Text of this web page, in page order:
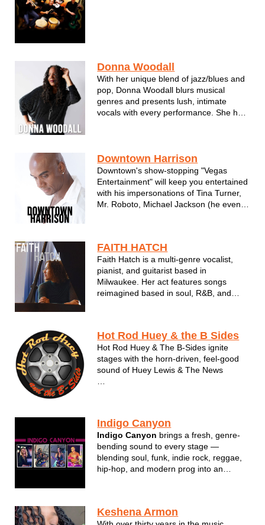
Donna Woodall
With her unique blend of jazz/blues and
pop, Donna Woodall blurs musical
genres and presents lush, intimate
vocals with every performance. She has
Donna's songwriting talents come alive
on her self-produced album, "T...
Downtown Harrison
Downtown's show-stopping "Vegas
Entertainment" will keep you entertained
with his impersonations of Tina Turner,
Mr. Roboto, Michael Jackson (he even
Downtown performs perfect renditions of
th...
FAITH HATCH
Faith Hatch is a multi-genre vocalist,
pianist, and guitarist based in
Milwaukee. Her act features songs
reimagined based in soul, R&B, and
Vocal Jazz Soloist of 2020 by Downbeat
Magazin...
Hot Rod Huey & the B Sides
Hot Rod Huey & The B-Sides ignite
stages with the horn-driven, feel-good
sound of Huey Lewis & The News
With powerhouse vocals, tight
harmonies, and a rhythm section made
for ...
Indigo Canyon
Indigo Canyon brings a fresh, genre-
bending sound to every stage —
blending soul, funk, indie rock, reggae,
hip-hop, and modern prog into an
engaged with a wide variety of fun,
Keshena Armon